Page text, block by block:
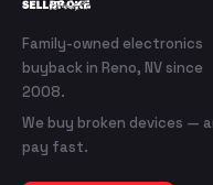
Family-owned electronics
buyback in Reno, NV since
2008.
We buy broken devices —
pay fast.